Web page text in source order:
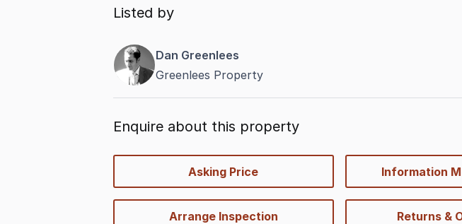
accurate, complete, up to date, and may not have been
Listed by
Dan Greenlees
Greenlees Property
Enquire about this property
Asking Price Information
Arrange Inspection Returns &